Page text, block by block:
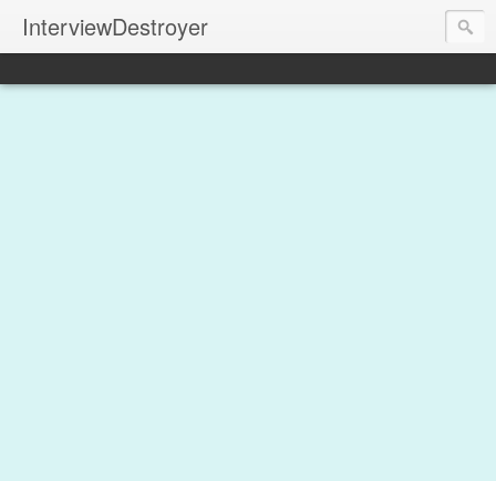
InterviewDestroyer